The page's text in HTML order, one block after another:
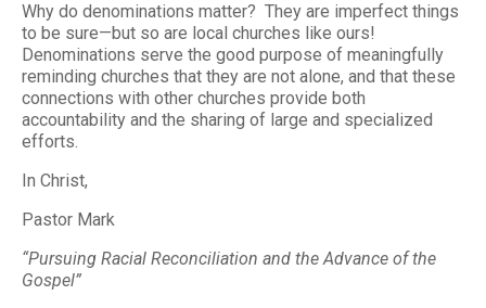
Why do denominations matter? They are imperfect things
to be sure—but so are local churches like ours!
Denominations serve the good purpose of meaningfully
reminding churches that they are not alone, and that these
connections with other churches provide both
accountability and the sharing of large and specialized
efforts.
In Christ,
Pastor Mark
“Pursuing Racial Reconciliation and the Advance of the
Gospel”